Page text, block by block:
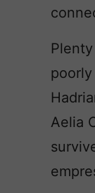
Aelia